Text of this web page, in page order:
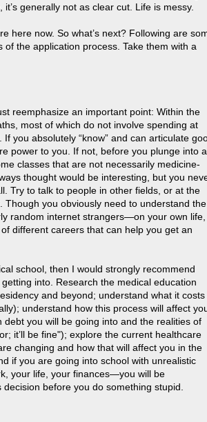
generally not as clear cut. Life is messy.
here now. So what’s next? Following are
the application process. Take them with a
reemphasize an important point: Within the
most of which do not involve spending at
you absolutely “know” and can articulate
power to you. If not, before you plunge into a
classes that are not necessarily medicine-
thought would be interesting, but you
Try to talk to people in other fields, or at the
you obviously need to understand the
random internet strangers—on your own life,
different careers that can help you get an
school, then I would strongly recommend
into. Research the medical education
and beyond; understand what it costs
understand how this process will affect
you will be going into and the realities of
it’ll be fine"); explore the current healthcare
changing and how that will affect you in the
if you are going into school with unrealistic
your life, your finances—you will be
before you do something stupid.